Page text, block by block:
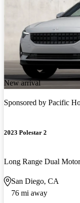
New arrival
Sponsored by Pacific
2023 Polestar 2
Long Range Dual
San Diego, CA
76 mi away